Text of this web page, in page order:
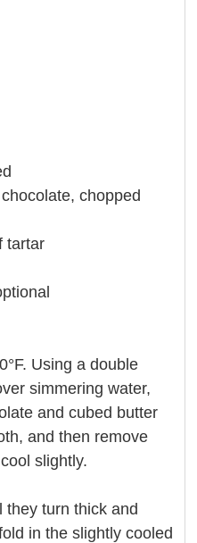
chocolate, chopped
tartar
Using a double
simmering water,
and cubed butter
and then remove
slightly.
they turn thick and
in the slightly cooled